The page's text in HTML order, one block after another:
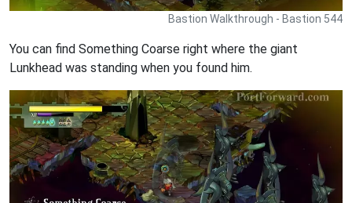
Bastion Walkthrough - Bastion 544
You can find Something Coarse right where the giant
Lunkhead was standing when you found him.